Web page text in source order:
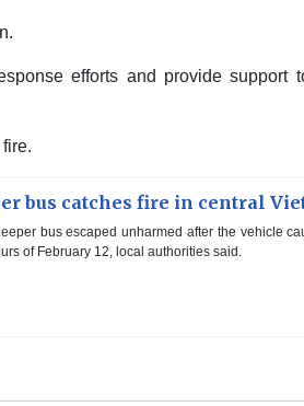
efforts and provide support
bus catches fire in central
bus escaped unharmed after the vehicle
of February 12, local authorities said.